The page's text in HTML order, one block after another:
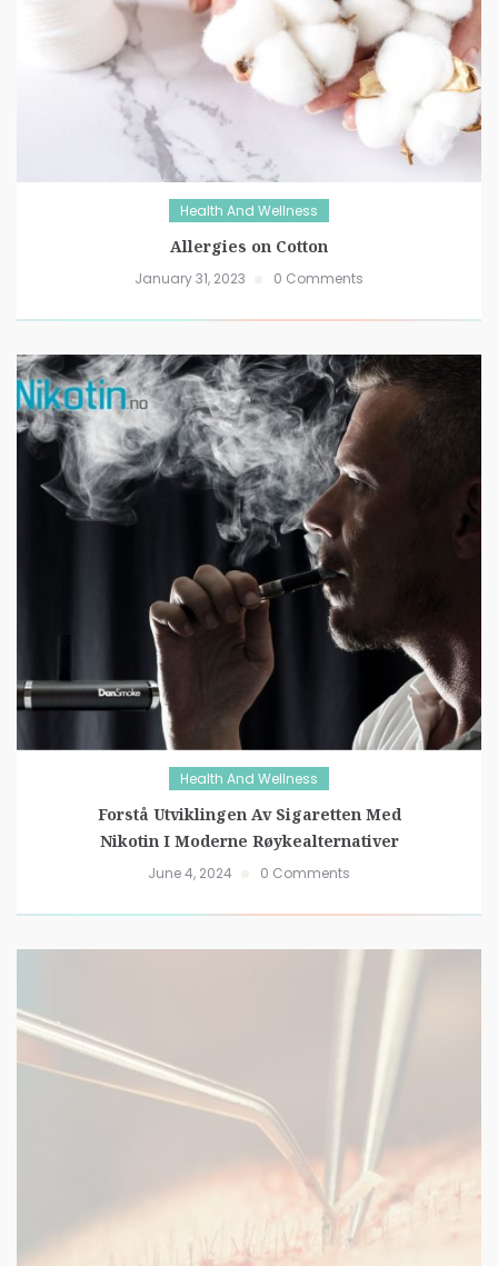
Health And Wellness
Allergies on Cotton
January 31, 2023 0 Comments
Health And Wellness
Forstå Utviklingen Av Sigaretten Med
Nikotin I Moderne Røykealternativer
June 4, 2024 0 Comments